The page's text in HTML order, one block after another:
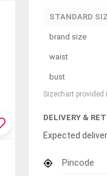
STANDARD
brand size
waist
bust
Sizechart
DELIVERY &
Expected
Pincode